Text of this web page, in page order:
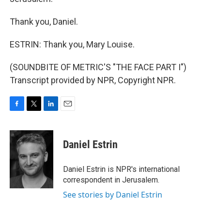
Thank you, Daniel.
ESTRIN: Thank you, Mary Louise.
(SOUNDBITE OF METRIC'S "THE FACE PART I")
Transcript provided by NPR, Copyright NPR.
c
e
o
o
k
i
t
e
r
n
k
e
d
I
n
Daniel Estrin
Daniel Estrin is NPR's international
correspondent in Jerusalem.
See stories by Daniel Estrin